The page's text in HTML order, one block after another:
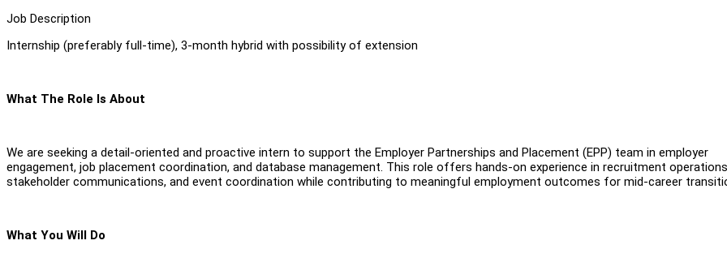
Job Description
Internship (preferably full-time), 3-month hybrid with possibility of extension
What The Role Is About
We are seeking a detail-oriented and proactive intern to support the Employer Partnerships and Placement (EPP) team in employer
engagement, job placement coordination, and database management. This role offers hands-on experience in recruitment
stakeholder communications, and event coordination while contributing to meaningful employment outcomes for mid-career
What You Will Do